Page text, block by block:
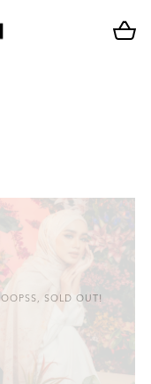
OOPSS, SOLD OUT!